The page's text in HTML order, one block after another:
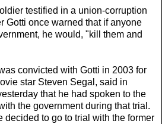
testified in a union-corruption
Gotti once warned that if anyone
he would, "kill them and
convicted with Gotti in 2003 for
star Steven Segal, said in
that he had spoken to the
the government during that trial.
decided to go to trial with the former